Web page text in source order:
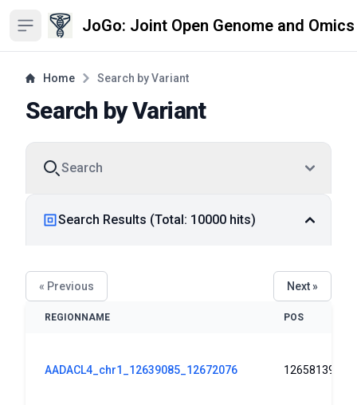
Open sidebar JoGo: Joint Open Genome and
Home Search by Variant
Search by Variant
Search
Search Results (Total: 10000 hits)
« Previous Next »
REGIONNAME POS
AADACL4_chr1_12639085_12672076 12658139